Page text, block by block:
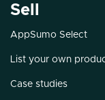
Sell
AppSumo Select
List your own
Case studies